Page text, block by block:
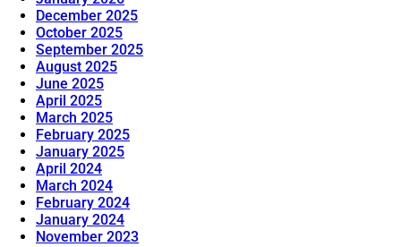
December 2025
October 2025
September 2025
August 2025
June 2025
April 2025
March 2025
February 2025
January 2025
April 2024
March 2024
February 2024
January 2024
November 2023